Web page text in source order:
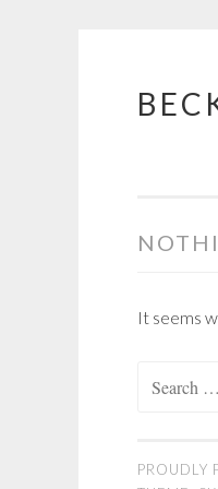
Skip
It seems
PROUDLY